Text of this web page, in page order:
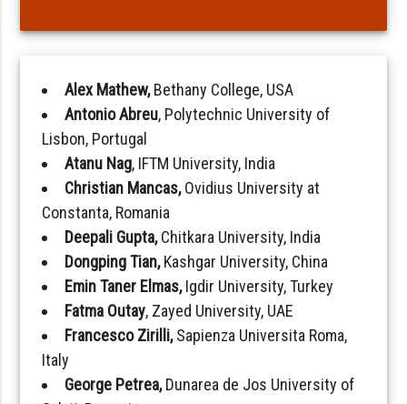
Alex Mathew,Bethany College, USA
Antonio Abreu, Polytechnic University of
Lisbon, Portugal
Atanu Nag, IFTM University, India
Christian Mancas,Ovidius University at
Constanta, Romania
Deepali Gupta,Chitkara University, India
Dongping Tian,Kashgar University, China
Emin Taner Elmas,Igdir University, Turkey
Fatma Outay, Zayed University, UAE
Francesco Zirilli,Sapienza Universita Roma,
Italy
George Petrea,Dunarea de Jos University of